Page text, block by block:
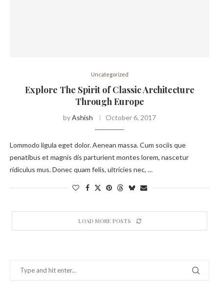
Uncategorized
Explore The Spirit of Classic Architecture
Through Europe
byAshish October 6, 2017
Lommodo ligula eget dolor. Aenean massa. Cum sociis que
penatibus et magnis dis parturient montes lorem, nascetur
ridiculus mus. Donec quam felis, ultricies nec, …
LOAD MORE POSTS